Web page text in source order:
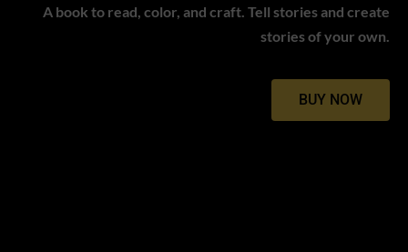
A book to read, color, and craft. Tell stories and create
stories of your own.
BUY NOW